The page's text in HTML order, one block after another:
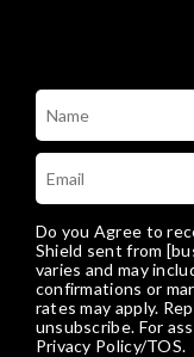
Do you Agree to
Shield sent from
varies and may
confirmations or
rates may apply.
unsubscribe. For
Privacy Policy/TOS.